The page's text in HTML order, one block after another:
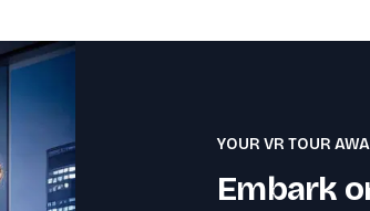
YOUR VR TOUR
Embark